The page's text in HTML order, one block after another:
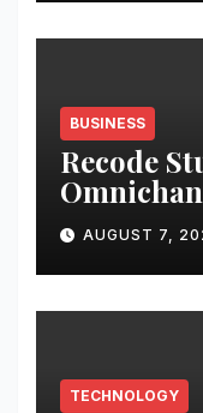
BUSINESS
Recode
Seven
Across
AUGUST 7,
TECHNOLOGY